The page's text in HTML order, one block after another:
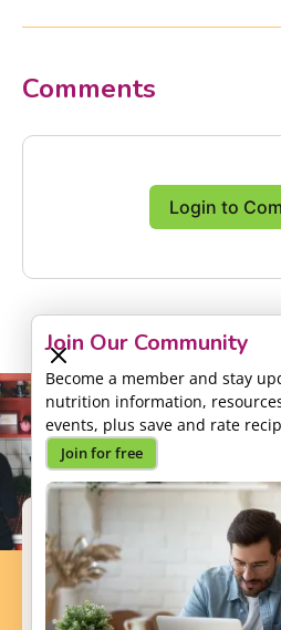
Join Our Community
Become a member and stay
nutrition information,
events, plus save and rate
Join for free
Comments
Login to
Support our
Your donation will help us
being and health